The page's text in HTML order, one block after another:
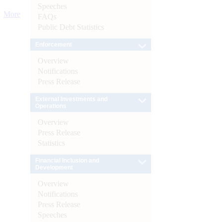
More
Speeches
FAQs
Public Debt Statistics
Overview
Notifications
Press Release
Overview
Press Release
Statistics
Overview
Notifications
Press Release
Speeches